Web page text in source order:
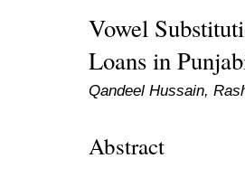
Vowel
Loans in
Qandeel Hussain,
Abstract